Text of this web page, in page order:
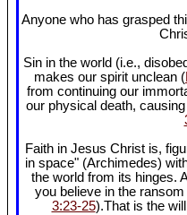
Anyone who has grasped
Sin in the world (i.e.,
makes our spirit unclean (
from continuing our
our physical death,
Faith in Jesus Christ is,
in space" (Archimedes)
the world from its hinges.
you believe in the
3:23-25).That is the